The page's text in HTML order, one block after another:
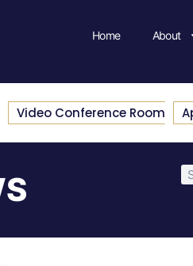
Home About
Video Conference Room